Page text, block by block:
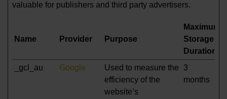
valuable for publishers and third party advertisers.
Name Provider Purpose
Maximum
Storage
Duration
_gcl_au
Google
Used to measure the
efficiency of the
website’s
3
months